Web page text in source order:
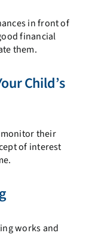
in front of
financial
them.
Child’s
monitor their
of interest
works and